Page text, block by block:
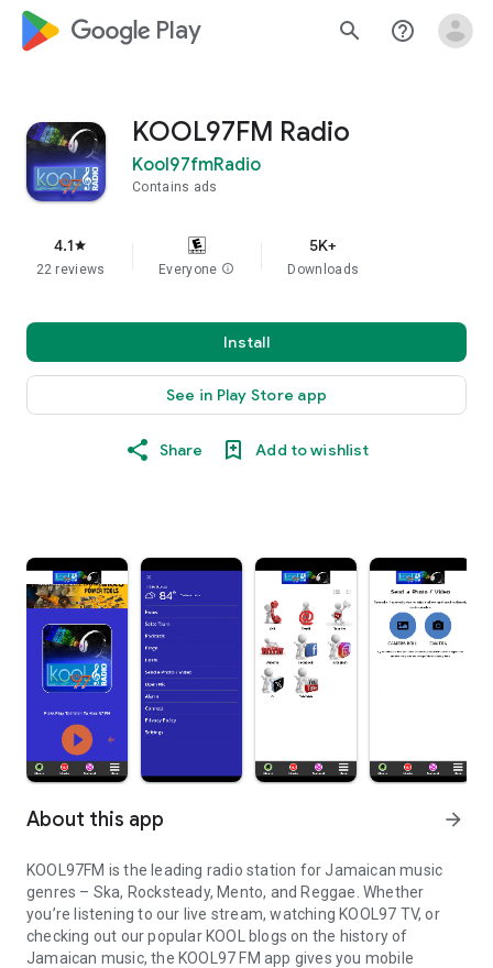
google_logo Play search help_outline
KOOL97FM Radio
Kool97fmRadio
Contains ads
4.1star
22 reviews Everyone info
5K+
Downloads
Install
See in Play Store app
Share Add to wishlist
About this app arrow_forward
KOOL97FM is the leading radio station for Jamaican music
genres – Ska, Rocksteady, Mento, and Reggae. Whether
you’re listening to our live stream, watching KOOL97 TV, or
checking out our popular KOOL blogs on the history of
Jamaican music, the KOOL97 FM app gives you mobile